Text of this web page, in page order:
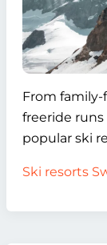
From
freeride
popular ski
Ski resorts